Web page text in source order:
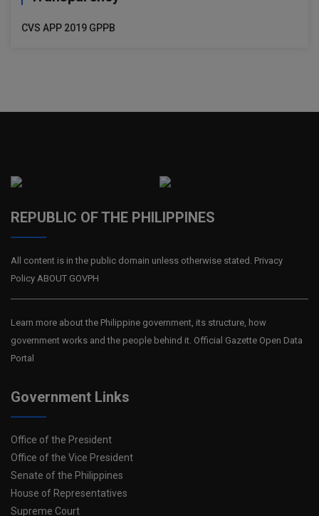
CVS APP 2019 GPPB
REPUBLIC OF THE PHILIPPINES
All content is in the public domain unless otherwise stated. Privacy
Policy ABOUT GOVPH
Learn more about the Philippine government, its structure, how
government works and the people behind it. Official Gazette Open Data
Portal
Government Links
Office of the President
Office of the Vice President
Senate of the Philippines
House of Representatives
Supreme Court